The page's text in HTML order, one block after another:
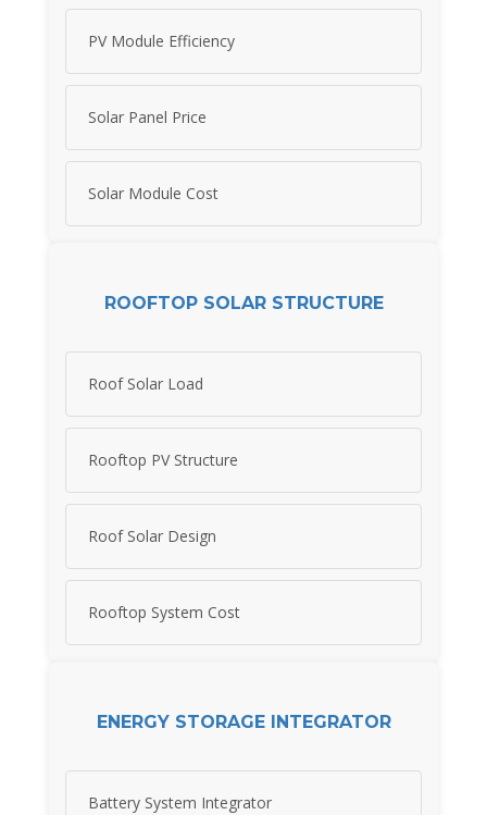
PV Module Efficiency
Solar Panel Price
Solar Module Cost
ROOFTOP SOLAR STRUCTURE
Roof Solar Load
Rooftop PV Structure
Roof Solar Design
Rooftop System Cost
ENERGY STORAGE INTEGRATOR
Battery System Integrator